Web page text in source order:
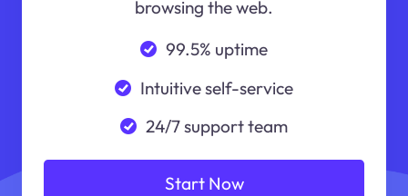
browsing the web.
99.5% uptime
Intuitive self-service
24/7 support team
Start Now